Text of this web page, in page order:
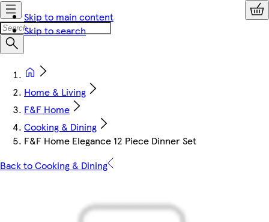
Skip to main content
Skip to search
Home & Living
F&F Home
Cooking & Dining
F&F Home Elegance 12 Piece Dinner Set
Back to Cooking & Dining